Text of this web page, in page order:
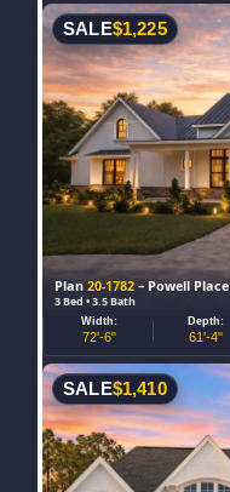
Plan20-1782 – Powell Place
3 Bed • 3.5 Bath
SALE$1,225
Width:
72'-6"
Depth:
61'-4"
SALE$1,410